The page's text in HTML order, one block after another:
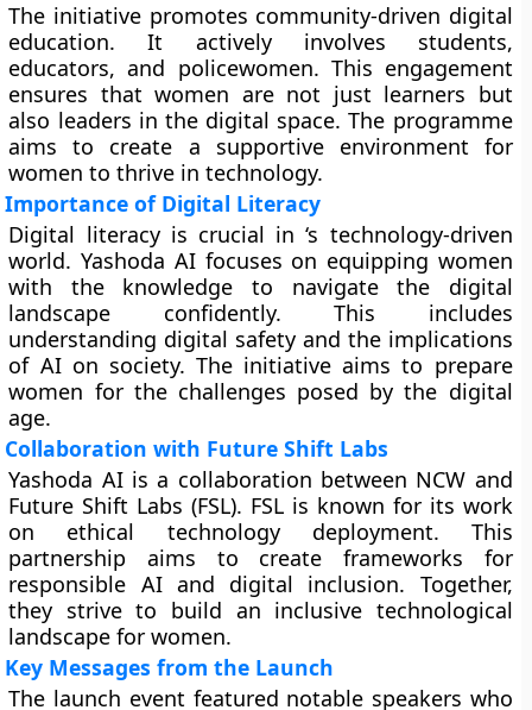
The initiative promotes community-driven digital
education. It actively involves students,
educators, and policewomen. This engagement
ensures that women are not just learners but
also leaders in the digital space. The programme
aims to create a supportive environment for
women to thrive in technology.
Importance of Digital Literacy
Digital literacy is crucial in ‘s technology-driven
world. Yashoda AI focuses on equipping women
with the knowledge to navigate the digital
landscape confidently. This includes
understanding digital safety and the implications
of AI on society. The initiative aims to prepare
women for the challenges posed by the digital
age.
Collaboration with Future Shift Labs
Yashoda AI is a collaboration between NCW and
Future Shift Labs (FSL). FSL is known for its work
on ethical technology deployment. This
partnership aims to create frameworks for
responsible AI and digital inclusion. Together,
they strive to build an inclusive technological
landscape for women.
Key Messages from the Launch
The launch event featured notable speakers who